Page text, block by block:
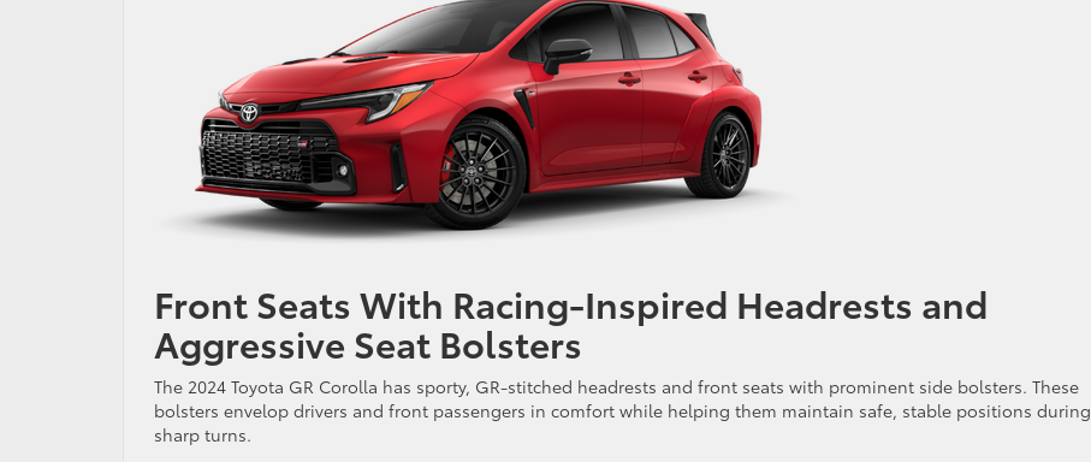
Front Seats With Racing-Inspired Headrests and
Aggressive Seat Bolsters
The 2024 Toyota GR Corolla has sporty, GR-stitched headrests and front seats with prominent side bolsters. These
bolsters envelop drivers and front passengers in comfort while helping them maintain safe, stable positions during
sharp turns.